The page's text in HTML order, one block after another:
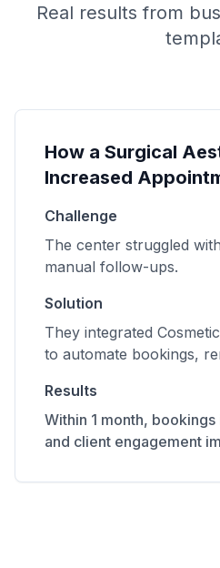
Real results from
How a Surgical
Increased
Challenge
The center struggled
manual follow-ups.
Solution
They integrated
to automate bookings,
Results
Within 1 month,
and client engagement